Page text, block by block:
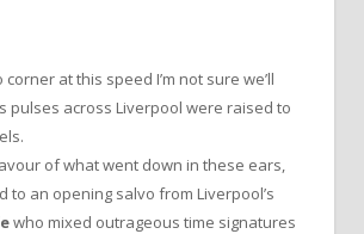
at this speed I’m not sure we’ll
pulses across Liverpool were raised to
of what went down in these ears,
to an opening salvo from Liverpool’s
who mixed outrageous time signatures